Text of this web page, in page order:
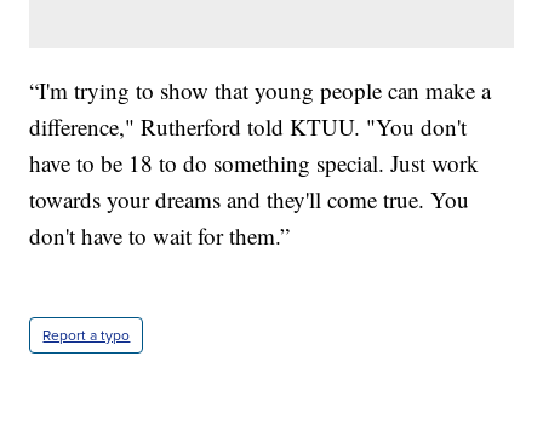
“I'm trying to show that young people can make a
difference," Rutherford told KTUU. "You don't
have to be 18 to do something special. Just work
towards your dreams and they'll come true. You
don't have to wait for them.”
Report a typo